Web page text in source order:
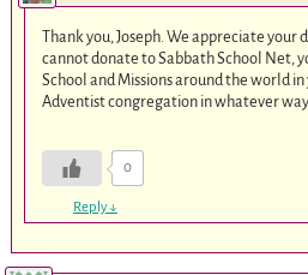
Thank you, Joseph. We appreciate your
cannot donate to Sabbath School Net,
School and Missions around the world
Adventist congregation in whatever
0
Reply↓